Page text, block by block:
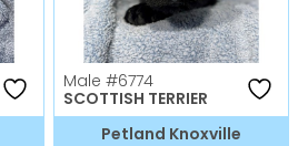
Male #6774
SCOTTISH TERRIER
Petland Knoxville